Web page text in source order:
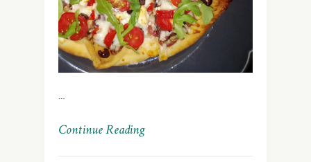
…
Continue Reading